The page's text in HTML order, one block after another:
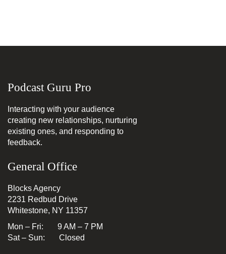
Podcast Guru Pro
Interacting with your audience
creating new relationships, nurturing
existing ones, and responding to
feedback.
General Office
Blocks Agency
2231 Redbud Drive
Whitestone, NY 11357
Mon – Fri: 9 AM – 7 PM
Sat – Sun: Closed